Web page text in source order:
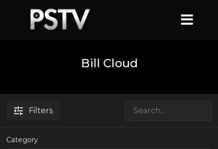
Bill Cloud
Filters
Category